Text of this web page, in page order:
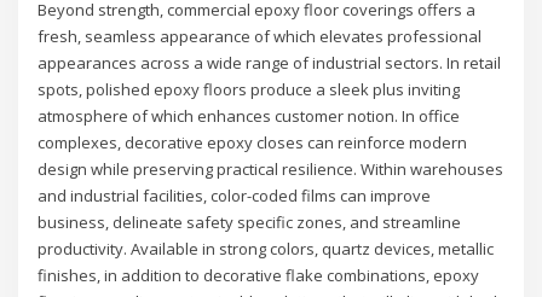
Beyond strength, commercial epoxy floor coverings offers a
fresh, seamless appearance of which elevates professional
appearances across a wide range of industrial sectors. In retail
spots, polished epoxy floors produce a sleek plus inviting
atmosphere of which enhances customer notion. In office
complexes, decorative epoxy closes can reinforce modern
design while preserving practical resilience. Within warehouses
and industrial facilities, color-coded films can improve
business, delineate safety specific zones, and streamline
productivity. Available in strong colors, quartz devices, metallic
finishes, in addition to decorative flake combinations, epoxy